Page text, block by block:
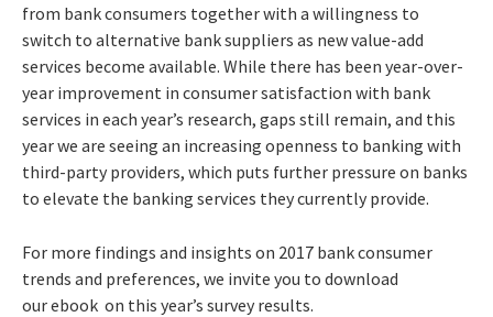
from bank consumers together with a willingness to
switch to alternative bank suppliers as new value-add
services become available. While there has been year-over-
year improvement in consumer satisfaction with bank
services in each year’s research, gaps still remain, and this
year we are seeing an increasing openness to banking with
third-party providers, which puts further pressure on banks
to elevate the banking services they currently provide.
For more findings and insights on 2017 bank consumer
trends and preferences, we invite you to download
our ebook on this year’s survey results.